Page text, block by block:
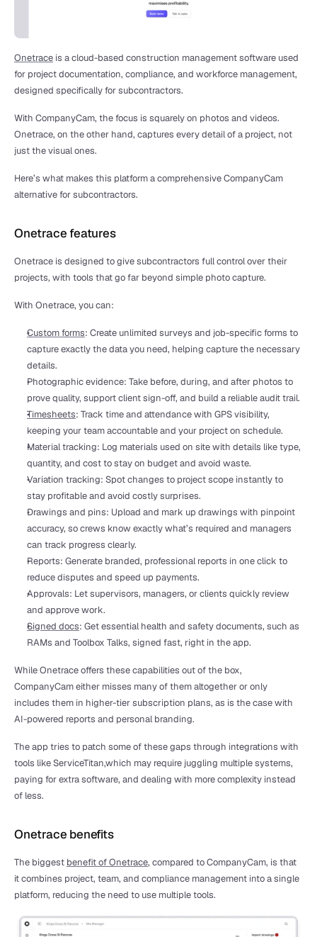
Onetrace is a cloud-based construction management software used
for project documentation, compliance, and workforce management,
designed specifically for subcontractors.
With CompanyCam, the focus is squarely on photos and videos.
Onetrace, on the other hand, captures every detail of a project, not
just the visual ones.
Here’s what makes this platform a comprehensive CompanyCam
alternative for subcontractors.
Onetrace features
Onetrace is designed to give subcontractors full control over their
projects, with tools that go far beyond simple photo capture.
With Onetrace, you can:
Custom forms: Create unlimited surveys and job-specific forms to
capture exactly the data you need, helping capture the necessary
details.
Photographic evidence: Take before, during, and after photos to
prove quality, support client sign-off, and build a reliable audit trail.
Timesheets: Track time and attendance with GPS visibility,
keeping your team accountable and your project on schedule.
Material tracking: Log materials used on site with details like type,
quantity, and cost to stay on budget and avoid waste.
Variation tracking: Spot changes to project scope instantly to
stay profitable and avoid costly surprises.
Drawings and pins: Upload and mark up drawings with pinpoint
accuracy, so crews know exactly what’s required and managers
can track progress clearly.
Reports: Generate branded, professional reports in one click to
reduce disputes and speed up payments.
Approvals: Let supervisors, managers, or clients quickly review
and approve work.
Signed docs: Get essential health and safety documents, such as
RAMs and Toolbox Talks, signed fast, right in the app.
While Onetrace offers these capabilities out of the box,
CompanyCam either misses many of them altogether or only
includes them in higher-tier subscription plans, as is the case with
AI-powered reports and personal branding.
The app tries to patch some of these gaps through integrations with
tools like ServiceTitan,which may require juggling multiple systems,
paying for extra software, and dealing with more complexity instead
of less.
Onetrace benefits
The biggest benefit of Onetrace, compared to CompanyCam, is that
it combines project, team, and compliance management into a single
platform, reducing the need to use multiple tools.